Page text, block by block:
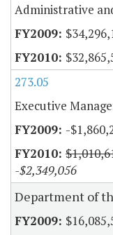
Administrative
273.05
Executive
-
-$2,349,056
Department of